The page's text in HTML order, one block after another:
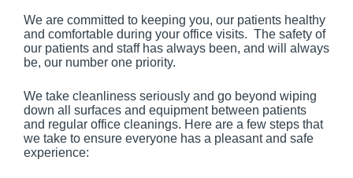
We are committed to keeping you, our patients healthy
and comfortable during your office visits. The safety of
our patients and staff has always been, and will always
be, our number one priority.
We take cleanliness seriously and go beyond wiping
down all surfaces and equipment between patients
and regular office cleanings. Here are a few steps that
we take to ensure everyone has a pleasant and safe
experience: